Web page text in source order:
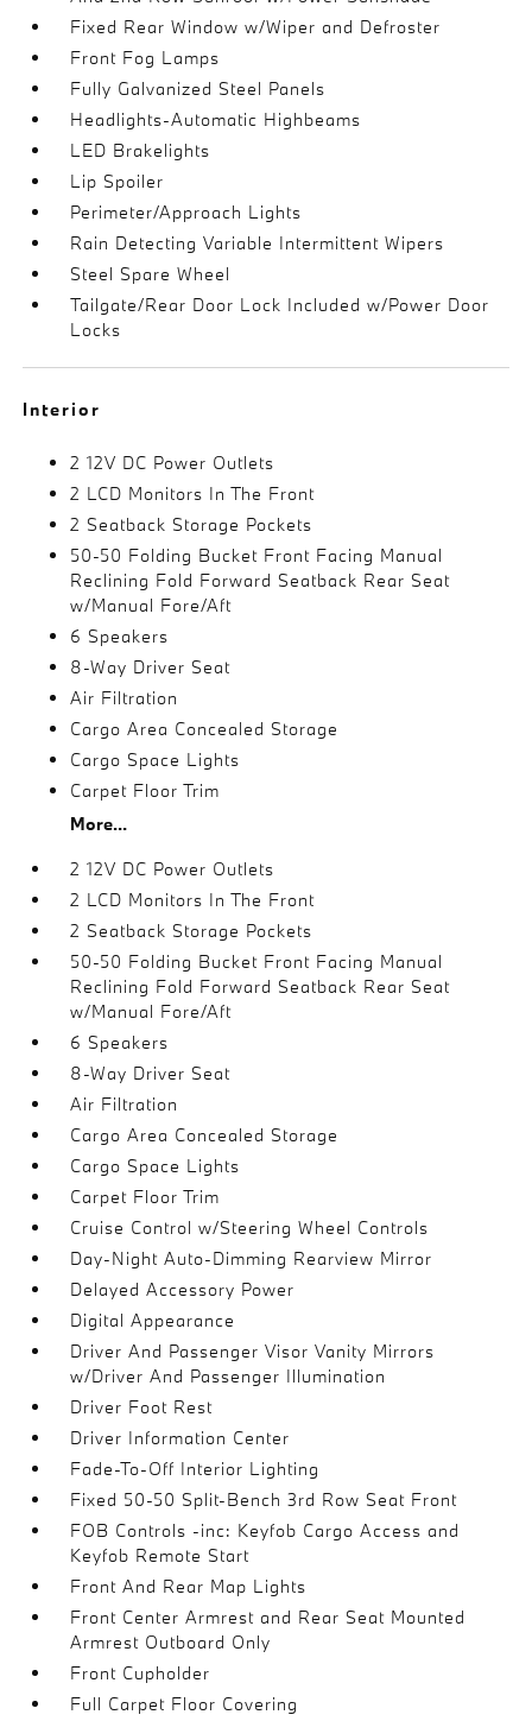
Fixed Rear Window w/Wiper and Defroster
Front Fog Lamps
Fully Galvanized Steel Panels
Headlights-Automatic Highbeams
LED Brakelights
Lip Spoiler
Perimeter/Approach Lights
Rain Detecting Variable Intermittent Wipers
Steel Spare Wheel
Tailgate/Rear Door Lock Included w/Power Door
Locks
Interior
2 12V DC Power Outlets
2 LCD Monitors In The Front
2 Seatback Storage Pockets
50-50 Folding Bucket Front Facing Manual
Reclining Fold Forward Seatback Rear Seat
w/Manual Fore/Aft
6 Speakers
8-Way Driver Seat
Air Filtration
Cargo Area Concealed Storage
Cargo Space Lights
Carpet Floor Trim
More...
2 12V DC Power Outlets
2 LCD Monitors In The Front
2 Seatback Storage Pockets
50-50 Folding Bucket Front Facing Manual
Reclining Fold Forward Seatback Rear Seat
w/Manual Fore/Aft
6 Speakers
8-Way Driver Seat
Air Filtration
Cargo Area Concealed Storage
Cargo Space Lights
Carpet Floor Trim
Cruise Control w/Steering Wheel Controls
Day-Night Auto-Dimming Rearview Mirror
Delayed Accessory Power
Digital Appearance
Driver And Passenger Visor Vanity Mirrors
w/Driver And Passenger Illumination
Driver Foot Rest
Driver Information Center
Fade-To-Off Interior Lighting
Fixed 50-50 Split-Bench 3rd Row Seat Front
FOB Controls -inc: Keyfob Cargo Access and
Keyfob Remote Start
Front And Rear Map Lights
Front Center Armrest and Rear Seat Mounted
Armrest Outboard Only
Front Cupholder
Full Carpet Floor Covering